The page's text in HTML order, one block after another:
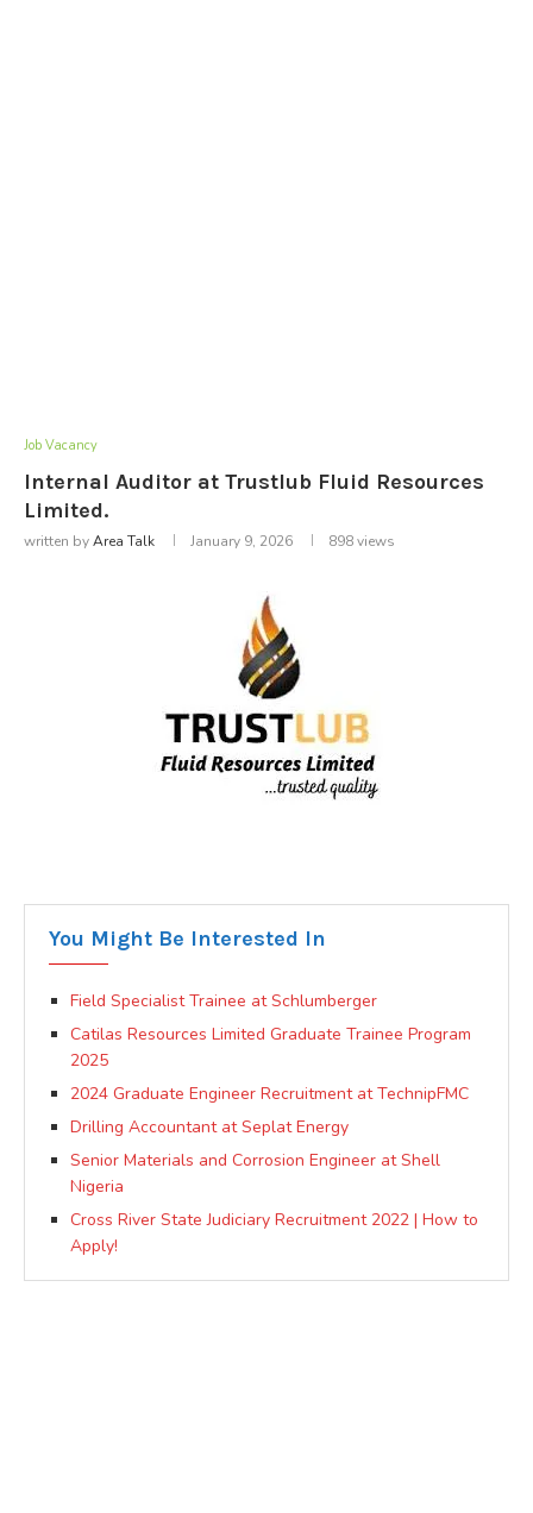
Job Vacancy
Internal Auditor at Trustlub Fluid Resources
Limited.
written byArea Talk January 9, 2026 898views
You Might Be Interested In
Field Specialist Trainee at Schlumberger
Catilas Resources Limited Graduate Trainee Program
2025
2024 Graduate Engineer Recruitment at TechnipFMC
Drilling Accountant at Seplat Energy
Senior Materials and Corrosion Engineer at Shell
Nigeria
Cross River State Judiciary Recruitment 2022 | How to
Apply!